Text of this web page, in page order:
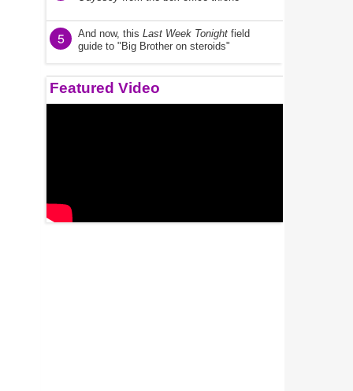
5 And now, this Last Week Tonight field
guide to "Big Brother on steroids"
Featured Video